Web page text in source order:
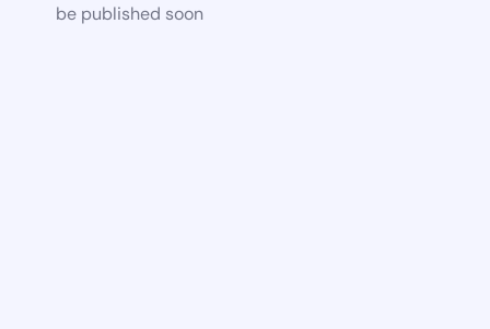
be published soon